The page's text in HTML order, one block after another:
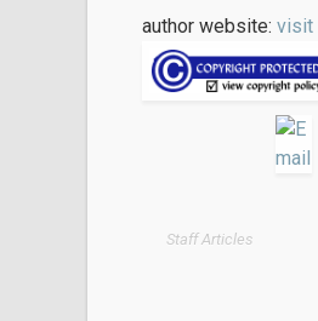
author website: visit
Staff Articles